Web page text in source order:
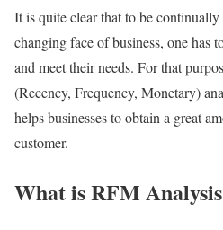
It is quite clear that to be
changing face of business, one has
and meet their needs. For that
(Recency, Frequency, Monetary)
helps businesses to obtain a great
customer.
What is RFM